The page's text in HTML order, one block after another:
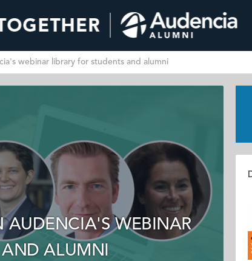
webinar library for students and alumni
AUDENCIA'S WEBINAR
AND ALUMNI